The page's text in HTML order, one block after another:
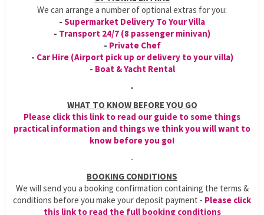
We can arrange a number of optional extras for you:
- Supermarket Delivery To Your Villa
- Transport 24/7 (8 passenger minivan)
- Private Chef
- Car Hire (Airport pick up or delivery to your villa)
- Boat & Yacht Rental
-
WHAT TO KNOW BEFORE YOU GO
Please click this link to read our guide to some things
practical information and things we think you will want to
know before you go!
-
BOOKING CONDITIONS
We will send you a booking confirmation containing the terms &
conditions before you make your deposit payment - Please click
this link to read the full booking conditions